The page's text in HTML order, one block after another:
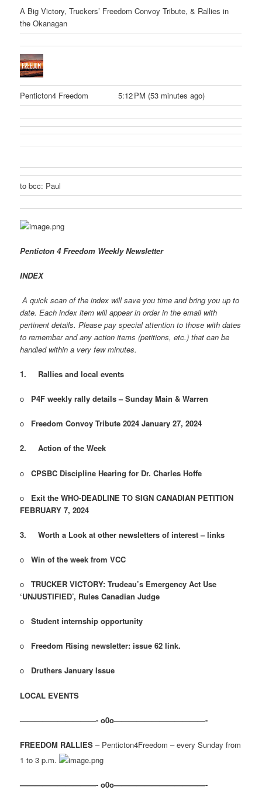
A Big Victory, Truckers’ Freedom Convoy Tribute, & Rallies in
the Okanagan
Penticton4 Freedom 5:12 PM (53 minutes ago)
to bcc: Paul
Penticton 4 Freedom Weekly Newsletter
INDEX
A quick scan of the index will save you time and bring you up to
date. Each index item will appear in order in the email with
pertinent details. Please pay special attention to those with dates
to remember and any action items (petitions, etc.) that can be
handled within a very few minutes.
1. Rallies and local events
o P4F weekly rally details – Sunday Main & Warren
o Freedom Convoy Tribute 2024 January 27, 2024
2.Action of the Week
oCPSBC Discipline Hearing for Dr. Charles Hoffe
o Exit the WHO-DEADLINE TO SIGN CANADIAN PETITION
FEBRUARY 7, 2024
3.Worth a Look at other newsletters of interest – links
oWin of the week from VCC
oTRUCKER VICTORY: Trudeau’s Emergency Act Use
‘UNJUSTIFIED’, Rules Canadian Judge
oStudent internship opportunity
o Freedom Rising newsletter: issue 62 link.
o Druthers January Issue
LOCAL EVENTS
——————————- o0o————————————-
FREEDOM RALLIES – Penticton4Freedom – every Sunday from
1 to 3 p.m.
——————————- o0o————————————-